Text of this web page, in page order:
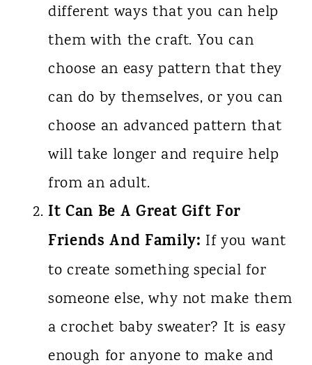
different ways that you can help
them with the craft. You can
choose an easy pattern that they
can do by themselves, or you can
choose an advanced pattern that
will take longer and require help
from an adult.
It Can Be A Great Gift For
Friends And Family: If you want
to create something special for
someone else, why not make them
a crochet baby sweater? It is easy
enough for anyone to make and